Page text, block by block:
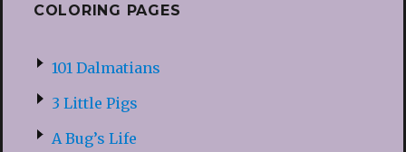
COLORING PAGES
101 Dalmatians
3 Little Pigs
A Bug’s Life